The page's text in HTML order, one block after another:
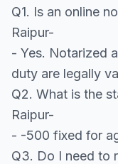
Q1. Is an online
Raipur-
- Yes. Notarized
duty are legally
Q2. What is the
Raipur-
- -500 fixed for
Q3. Do I need to